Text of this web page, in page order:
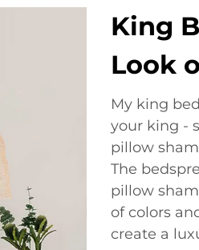
King
Look
My king
your king -
pillow
The
pillow
of colors
create a